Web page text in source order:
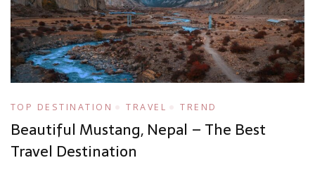
TOP DESTINATION TRAVEL TREND
Beautiful Mustang, Nepal – The Best
Travel Destination